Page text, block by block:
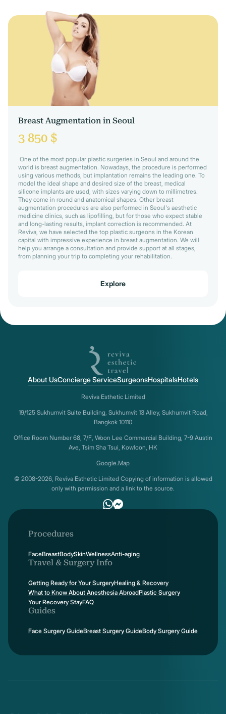
Breast Augmentation in Seoul
3 850 $
One of the most popular plastic surgeries in Seoul and around the
world is breast augmentation. Nowadays, the procedure is performed
using various methods, but implantation remains the leading one. To
model the ideal shape and desired size of the breast, medical
silicone implants are used, with sizes varying down to millimetres.
They come in round and anatomical shapes. Other breast
augmentation procedures are also performed in Seoul's aesthetic
medicine clinics, such as lipofilling, but for those who expect stable
and long-lasting results, implant correction is recommended. At
Reviva, we have selected the top plastic surgeons in the Korean
capital with impressive experience in breast augmentation. We will
help you arrange a consultation and provide support at all stages,
from planning your trip to completing your rehabilitation.
Explore
About UsConcierge ServiceSurgeonsHospitalsHotels
Reviva Esthetic Limited
19/125 Sukhumvit Suite Building, Sukhumvit 13 Alley, Sukhumvit Road,
Bangkok 10110
Office Room Number 68, 7/F, Woon Lee Commercial Building, 7-9 Austin
Ave, Tsim Sha Tsui, Kowloon, HK
Google.Map
© 2008-2026, Reviva Esthetic Limited Copying of information is allowed
only with permission and a link to the source.
Procedures
FaceBreastBodySkinWellnessAnti-aging
Travel & Surgery Info
Getting Ready for Your SurgeryHealing & Recovery
What to Know About Anesthesia AbroadPlastic Surgery
Your Recovery StayFAQ
Guides
Face Surgery GuideBreast Surgery GuideBody Surgery Guide